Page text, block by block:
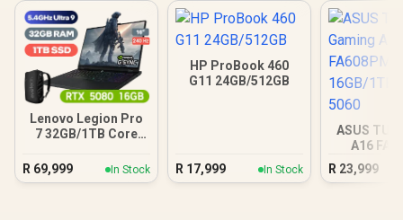
Lenovo Legion Pro
7 32GB/1TB Core
R 69,999 In Stock
HP ProBook 460
G11 24GB/512GB
R 17,999 In Stock
ASUS TUF
A16
16GB/1TB
R 23,999